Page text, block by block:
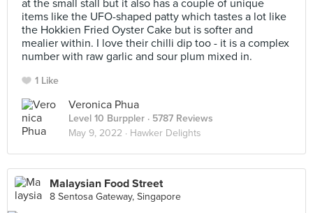
at the small stall but it also has a couple of unique
items like the UFO-shaped patty which tastes a lot like
the Hokkien Fried Oyster Cake but is softer and
mealier within. I love their chilli dip too - it is a complex
number with raw garlic and sour plum mixed in.
1 Like
Veronica Phua
Level 10 Burppler · 5787 Reviews
May 9, 2022 · Hawker Delights
Malaysian Food Street
8 Sentosa Gateway, Singapore